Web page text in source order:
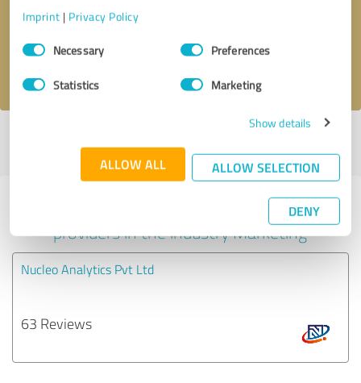
Imprint | Privacy Policy
Consent
SelectionNecessary Preferences
Statistics Marketing
Show details
ALLOW ALL ALLOW SELECTION
DENY
profile
Experiences with other service
providers in the industry Marketing
Nucleo Analytics Pvt Ltd
63 Reviews